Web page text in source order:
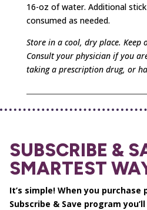
16-oz of water. Additional
consumed as needed.
Store in a cool, dry place. Keep
Consult your physician if you
taking a prescription drug, or
SUBSCRIBE &
SMARTEST
It’s simple! When you purchase
Subscribe & Save program